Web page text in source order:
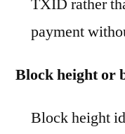
TXID rather
payment
Block height or
Block height